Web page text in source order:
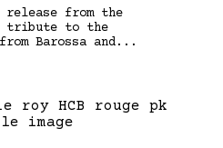
release from the
tribute to the
Barossa and...